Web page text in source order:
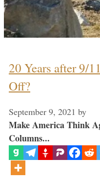
20 Years after 9/
Off?
September 9, 2021 by
Make America Think
Columns...